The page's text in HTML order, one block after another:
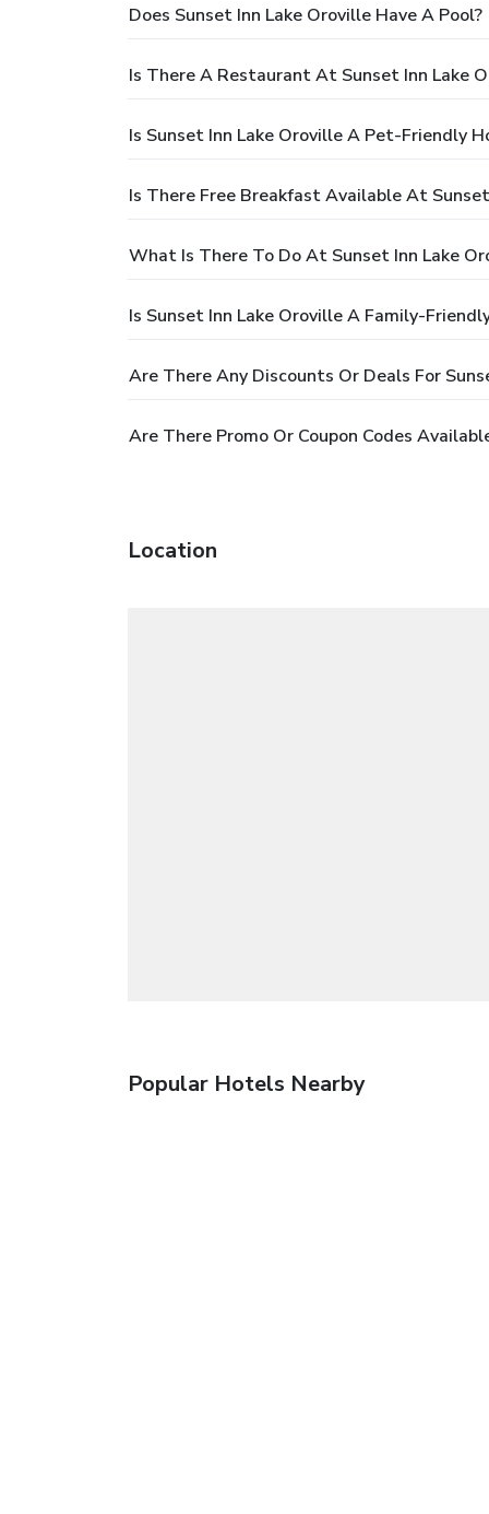
Does Sunset Inn Lake Oroville Have A Pool?
Is There A Restaurant At Sunset Inn Lake
Is Sunset Inn Lake Oroville A Pet-Friendly
Is There Free Breakfast Available At
What Is There To Do At Sunset Inn Lake
Is Sunset Inn Lake Oroville A Family-
Are There Any Discounts Or Deals For
Are There Promo Or Coupon Codes
Location
Popular Hotels Nearby